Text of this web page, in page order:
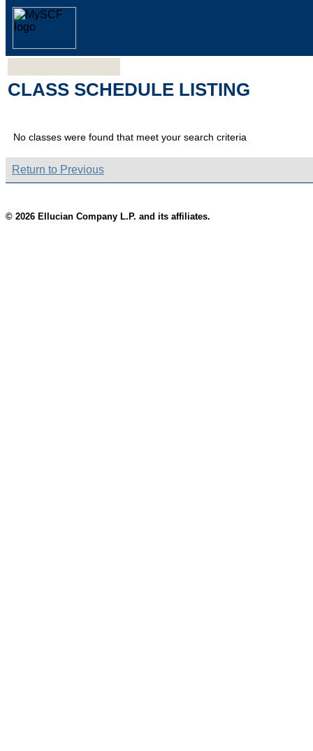
CLASS SCHEDULE LISTING
No classes were found that meet your search criteria
Return to Previous
© 2026 Ellucian Company L.P. and its affiliates.